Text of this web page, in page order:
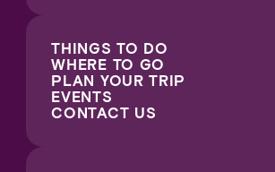
THINGS TO DO
WHERE TO GO
PLAN YOUR TRIP
EVENTS
CONTACT US